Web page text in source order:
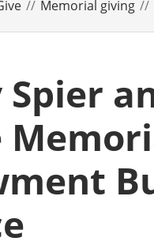
Memorial giving
Spier